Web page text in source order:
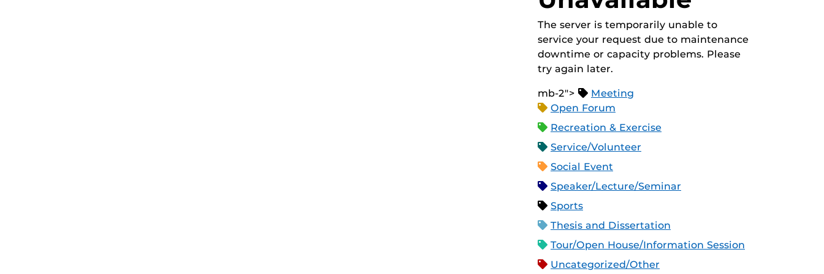
The server is temporarily unable to
service your request due to maintenance
downtime or capacity problems. Please
try again later.
mb-2">
Meeting
Open Forum
Recreation & Exercise
Service/Volunteer
Social Event
Speaker/Lecture/Seminar
Sports
Thesis and Dissertation
Tour/Open House/Information Session
Uncategorized/Other